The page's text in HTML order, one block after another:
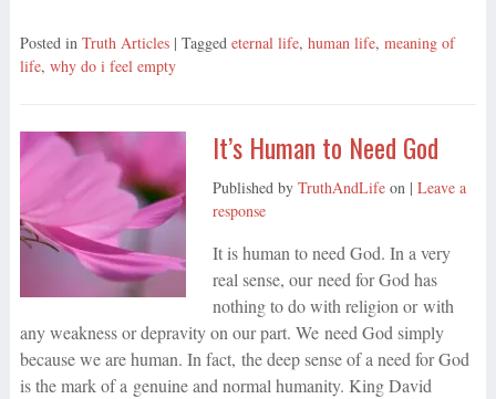
Posted in Truth Articles | Tagged eternal life, human life, meaning of
life, why do i feel empty
It’s Human to Need God
Published by TruthAndLifeon | Leave a
response
It is human to need God. In a very
real sense, our need for God has
nothing to do with religion or with
any weakness or depravity on our part. We need God simply
because we are human. In fact, the deep sense of a need for God
is the mark of a genuine and normal humanity. King David